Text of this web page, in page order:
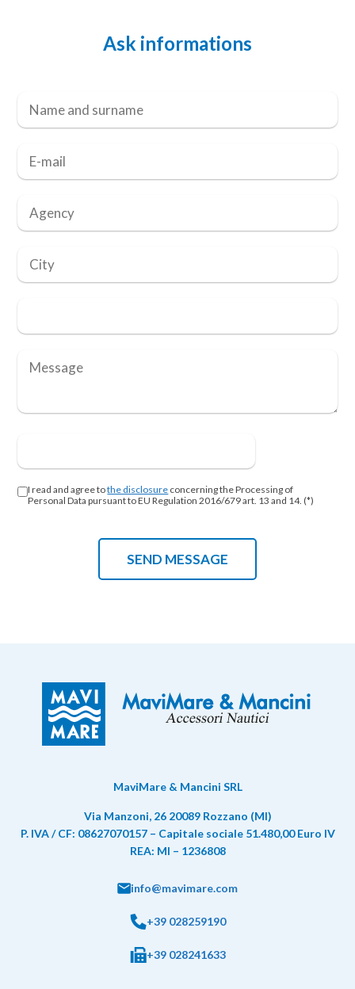
Ask informations
I read and agree tothe disclosure concerning the Processing of
Personal Data pursuant to EU Regulation 2016/679 art. 13 and 14. (*)
MaviMare & Mancini SRL
Via Manzoni, 26 20089 Rozzano (MI)
P. IVA / CF: 08627070157 – Capitale sociale 51.480,00 Euro IV
REA: MI – 1236808
info@mavimare.com
+39 028259190
+39 028241633